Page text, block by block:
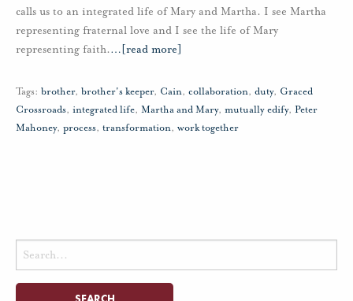
calls us to an integrated life of Mary and Martha. I see Martha
representing fraternal love and I see the life of Mary
representing faith.… [read more]
Tags: brother, brother's keeper, Cain, collaboration, duty, Graced
Crossroads, integrated life, Martha and Mary, mutually edify, Peter
Mahoney, process, transformation, work together
Search
for: